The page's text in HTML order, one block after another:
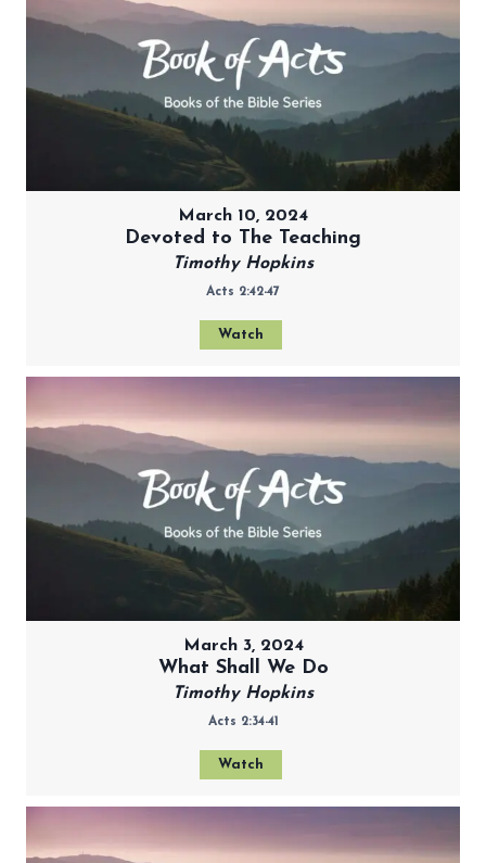
March 10, 2024
Devoted to The Teaching
Timothy Hopkins
Acts 2:42-47
Watch
March 3, 2024
What Shall We Do
Timothy Hopkins
Acts 2:34-41
Watch